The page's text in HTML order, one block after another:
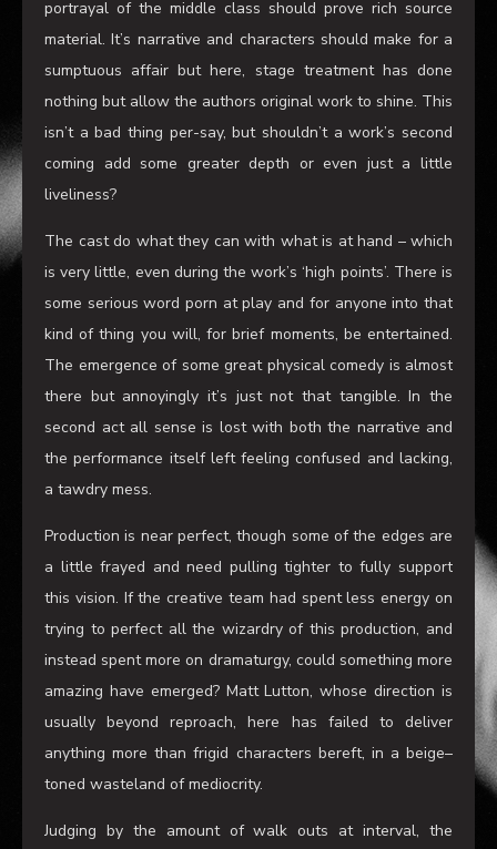
we wish to disown the moment we cast our gaze upon it.
Bliss, originally penned by Peter Carey, with its satiric
portrayal of the middle class should prove rich source
material . It’s narrative and charactersshould make for a
sumptuous affair but here,stage treatment has done
nothing but allow the authors original work toshine . This
isn’t a bad thing
The cast do what they can with what is at hand–which
is very little,even during the work’s ‘high points’.There is
some serious word porn at play and for anyone into that
kind of thing you will, for brief moments be entertained.
The emergence of some great physical comedy is almost
there but annoyingly it’s just not that tangible . In the
second act all sense is lost with both the narrative and
Production is near perfect, though some of the edges are
a little frayed and need pulling tighter to fully support
this vision. If the creative team had spent less energy on
trying to perfect all the wizardry of this production, and
instead spent more on dramaturgy
could something more
amazing have emerged? MattLutton, whose direction is
usually beyond reproach, here has failed to deliver